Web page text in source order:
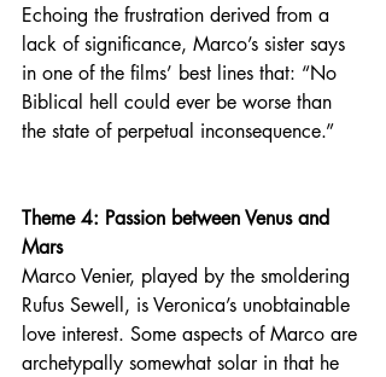
Echoing the frustration derived from a
lack of significance, Marco’s sister says
in one of the films’ best lines that: “No
Biblical hell could ever be worse than
the state of perpetual inconsequence.”
Theme 4: Passion between Venus and
Mars
Marco Venier, played by the smoldering
Rufus Sewell, is Veronica’s unobtainable
love interest. Some aspects of Marco are
archetypally somewhat solar in that he